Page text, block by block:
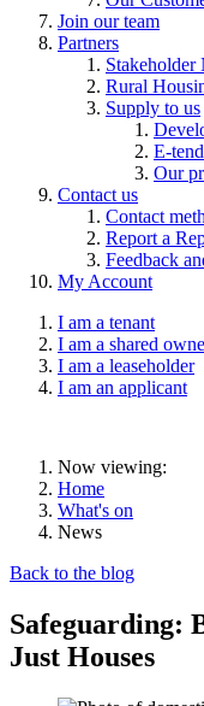
Join our team
Partners
Stakeholder
Rural
Supply to us
E-
Our
Contact us
Contact
Report a
Feedback
My Account
I am a tenant
I am a shared
I am a leaseholder
I am an applicant
Now viewing:
Home
What's on
News
Back to the blog
Safeguarding:
Just Houses